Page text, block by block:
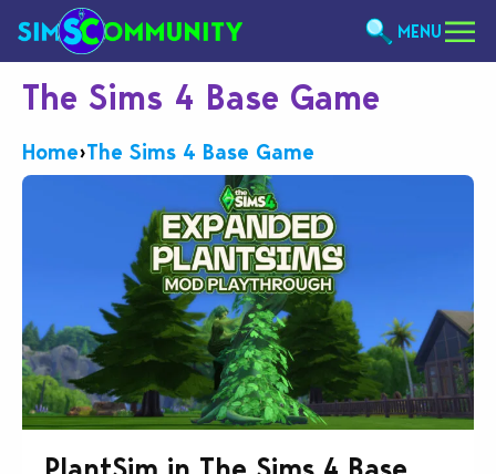
MENU
The Sims 4 Base Game
Home›The Sims 4 Base Game